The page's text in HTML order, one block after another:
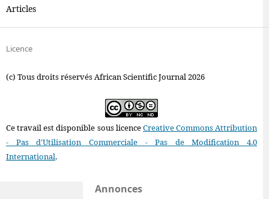
Articles
Licence
(c) Tous droits réservés African Scientific Journal 2026
Ce travail est disponible sous licenceCreative Commons Attribution
- Pas d'Utilisation Commerciale - Pas de Modification 4.0
International.
Annonces